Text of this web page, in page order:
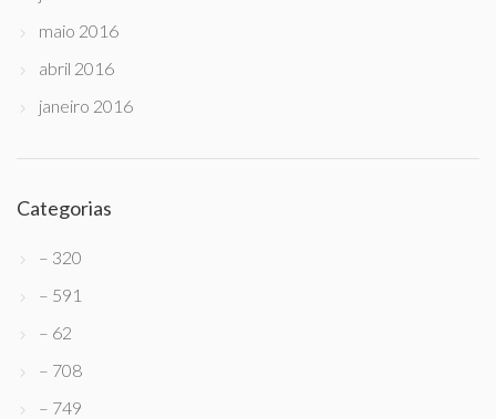
maio 2016
abril 2016
janeiro 2016
Categorias
– 320
– 591
– 62
– 708
– 749